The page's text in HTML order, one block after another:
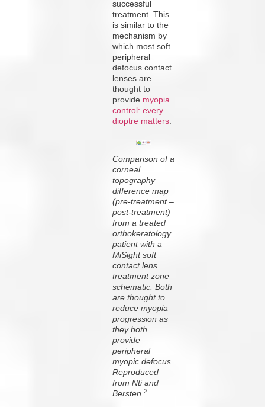
successful
treatment.This
is similar to the
mechanism by
which most soft
peripheral
defocus contact
lenses are
thought to
provide myopia
control: every
dioptre matters
Comparison of a
corneal
topography
difference map
(pre-treatment –
post-treatment)
from a treated
orthokeratology
patient with a
MiSight soft
contact lens
treatment zone
schematic. Both
are thought to
reduce myopia
progression as
they both
provide
peripheral
myopic defocus.
Reproduced
from Nti and
Bersten.2